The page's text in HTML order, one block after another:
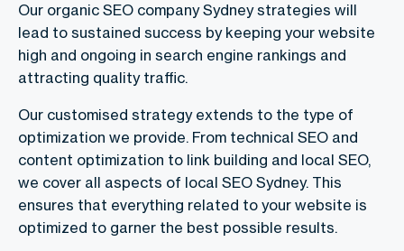
Our organic SEO company Sydney strategies will
lead to sustained success by keeping your website
high and ongoing in search engine rankings and
attracting quality traffic.
Our customised strategy extends to the type of
optimization we provide. From technical SEO and
content optimization to link building and local SEO,
we cover all aspects of local SEO Sydney. This
ensures that everything related to your website is
optimized to garner the best possible results.